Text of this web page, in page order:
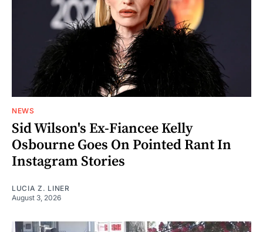
NEWS
Sid Wilson's Ex-Fiancee Kelly
Osbourne Goes On Pointed Rant In
Instagram Stories
LUCIA Z. LINER
August 3, 2026